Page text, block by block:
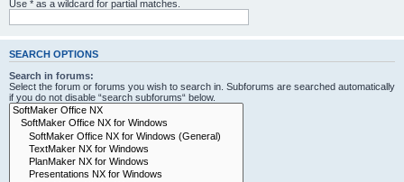
Use * as a wildcard for partial matches.
SEARCH OPTIONS
Search in forums:
Select the forum or forums you wish to search in. Subforums are searched automatically
if you do not disable “search subforums“ below.